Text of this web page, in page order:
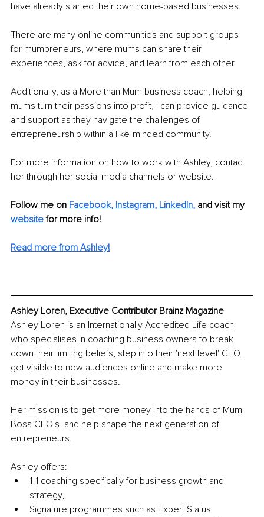
have already started their own home-based businesses.
There are many online communities and support groups
for mumpreneurs, where mums can share their
experiences, ask for advice, and learn from each other.
Additionally, as a More than Mum business coach, helping
mums turn their passions into profit, I can provide guidance
and support as they navigate the challenges of
entrepreneurship within a like-minded community.
For more information on how to work with Ashley, contact
her through her social media channels or website.
Follow me on Facebook, Instagram, LinkedIn, and visit my
website for more info!
Read more from Ashley!
Ashley Loren, Executive Contributor Brainz Magazine
Ashley Loren is an Internationally Accredited Life coach
who specialises in coaching business owners to break
down their limiting beliefs, step into their 'next level' CEO,
get visible to new audiences online and make more
money in their businesses.
Her mission is to get more money into the hands of Mum
Boss CEO's, and help shape the next generation of
entrepreneurs.
Ashley offers:
1-1 coaching specifically for business growth and
strategy,
Signature programmes such as Expert Status